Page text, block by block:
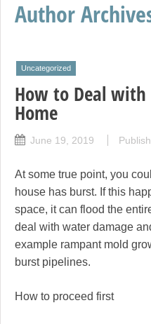
Author
Uncategorized
How to Deal with
Home
June 19, 2019
At some true point, you
house has burst. If this
space, it can flood the
deal with water damage
example rampant mold
burst pipelines.
How to proceed first